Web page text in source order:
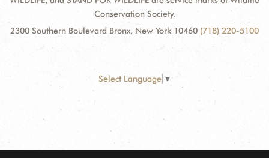
Conservation Society.
2300 Southern Boulevard Bronx, New York 10460 (718) 220-5100
Select Language ▼